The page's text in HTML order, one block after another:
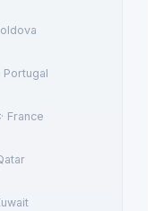
Portugal
· France